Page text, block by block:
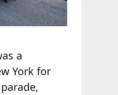
a
York for